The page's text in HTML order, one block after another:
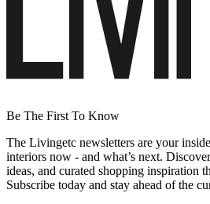
Be The First To Know
The Livingetc newsletters are your
interiors now - and what’s next.
ideas, and curated shopping inspiration
Subscribe today and stay ahead of the